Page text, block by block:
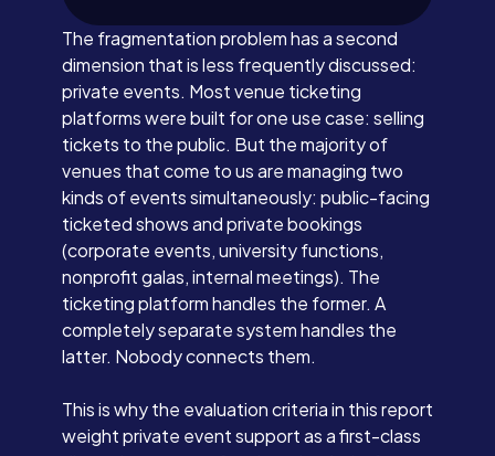
The fragmentation problem has a second
dimension that is less frequently discussed:
private events. Most venue ticketing
platforms were built for one use case: selling
tickets to the public. But the majority of
venues that come to us are managing two
kinds of events simultaneously: public-facing
ticketed shows and private bookings
(corporate events, university functions,
nonprofit galas, internal meetings). The
ticketing platform handles the former. A
completely separate system handles the
latter. Nobody connects them.
This is why the evaluation criteria in this report
weight private event support as a first-class